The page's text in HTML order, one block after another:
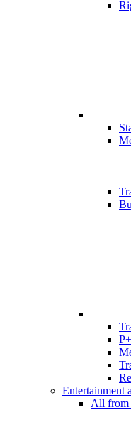
Entertainment
All from